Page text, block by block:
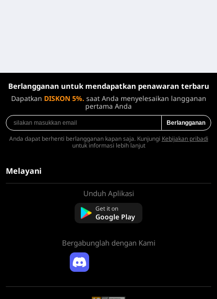
Berlangganan untuk mendapatkan penawaran terbaru
Dapatkan DISKON 5%. saat Anda menyelesaikan langganan
pertama Anda
Berlangganan
Anda dapat berhenti berlangganan kapan saja. Kunjungi Kebijakan pribadi
untuk informasi lebih lanjut
Melayani
Kebijakan Pengembalian Dana
Unduh Aplikasi
Get it on
Google Play
Bergabunglah dengan Kami